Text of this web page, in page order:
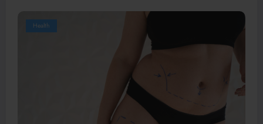
Health